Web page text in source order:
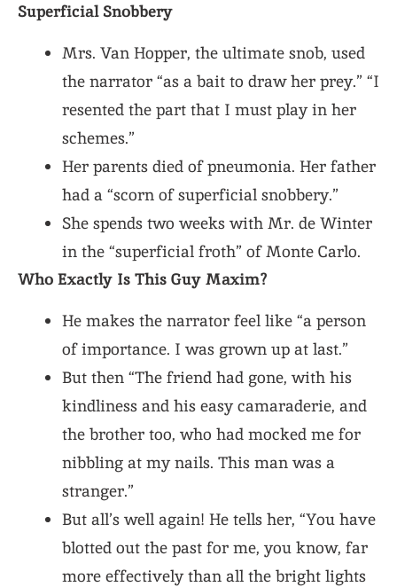
Superficial Snobbery
Mrs. Van Hopper, the ultimate snob, used
the narrator “as a bait to draw her prey.” “I
resented the part that I must play in her
schemes.”
Her parents died of pneumonia. Her father
had a “scorn of superficial snobbery.”
She spends two weeks with Mr. de Winter
in the “superficial froth” of Monte Carlo.
Who Exactly Is This Guy Maxim?
He makes the narrator feel like “a person
of importance. I was grown up at last.”
But then “The friend had gone, with his
kindliness and his easy camaraderie, and
the brother too, who had mocked me for
nibbling at my nails. This man was a
stranger.”
But all’s well again! He tells her, “You have
blotted out the past for me, you know, far
more effectively than all the bright lights